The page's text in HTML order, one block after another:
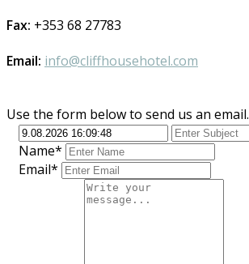
Fax: +353 68 27783
Email: info@cliffhousehotel.com
Use the form below to send us an email.
Name*
Email*